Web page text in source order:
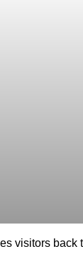
visitors